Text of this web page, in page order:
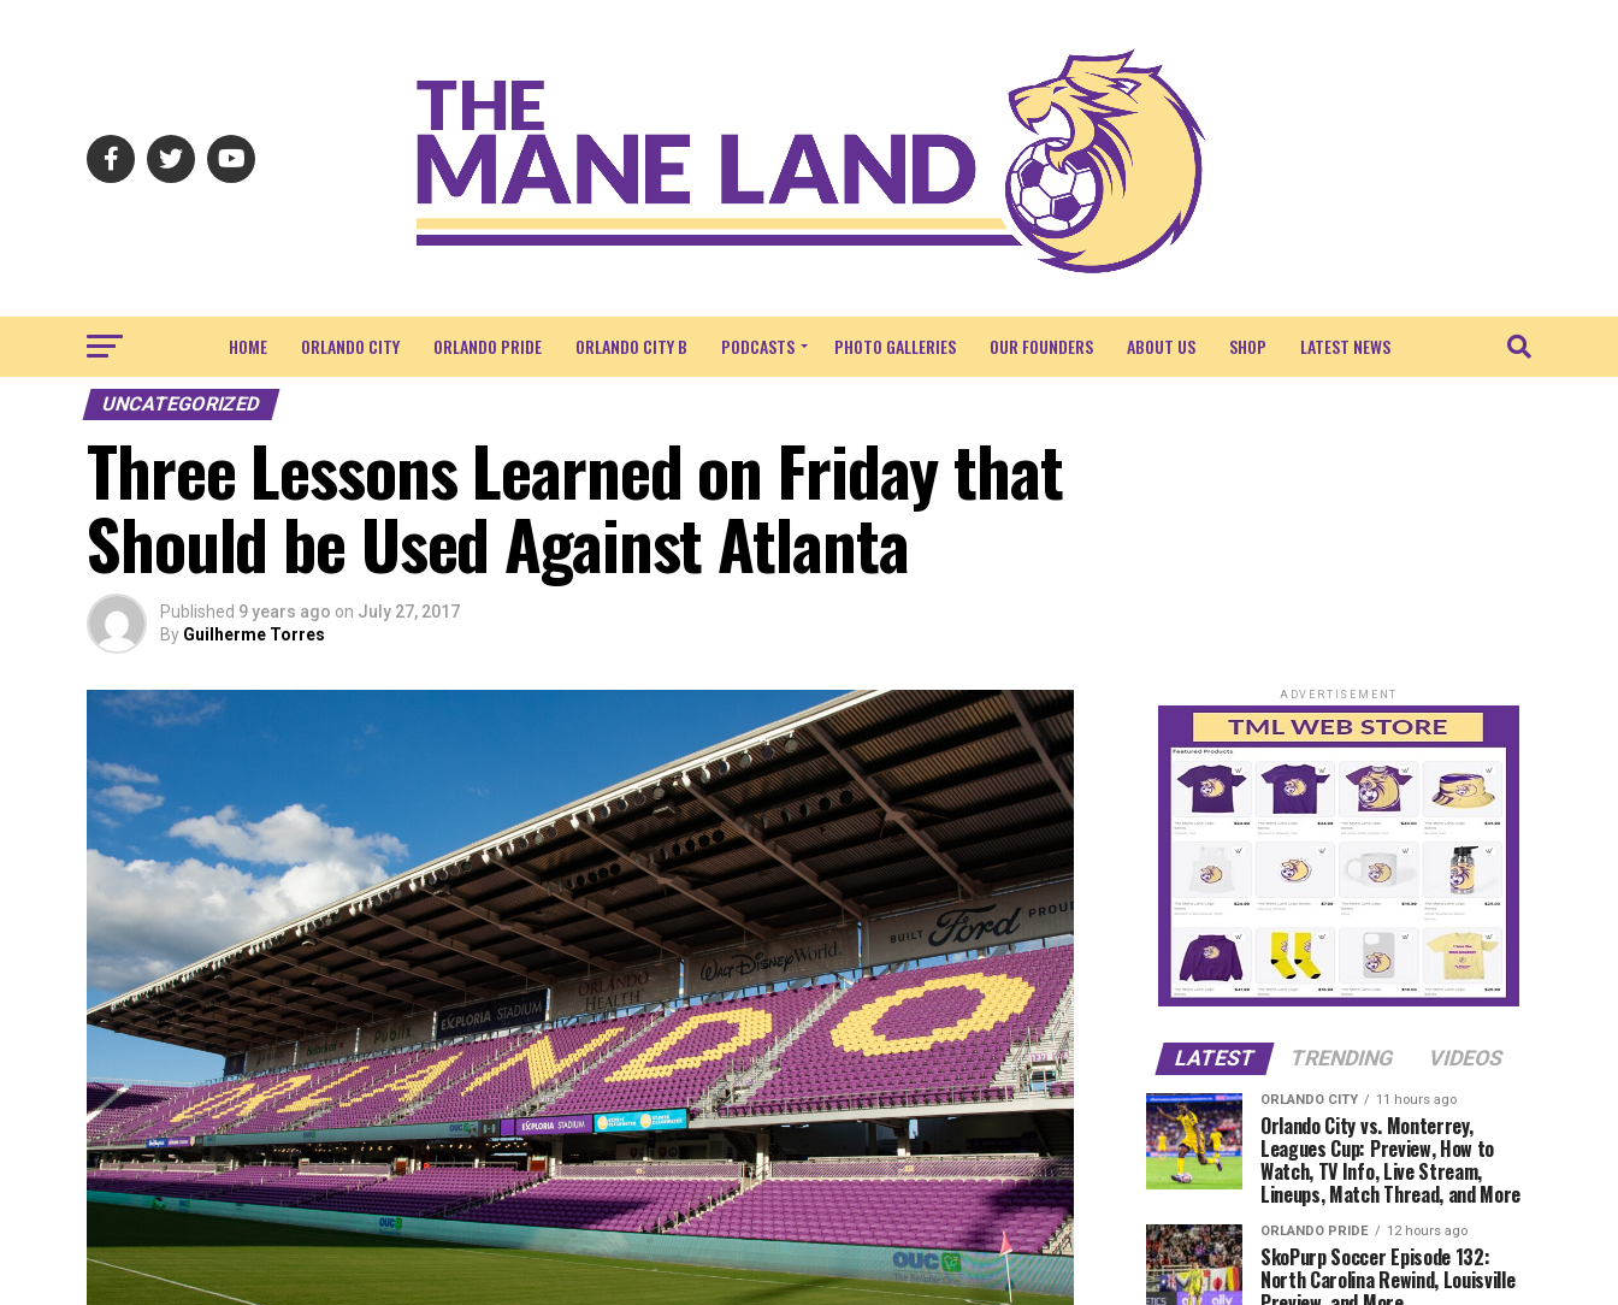
HOME ORLANDO CITY ORLANDO PRIDE ORLANDO CITY B PODCASTS PHOTO GALLERIES OUR FOUNDERS ABOUT US SHOP LATEST NEWS
UNCATEGORIZED
Three Lessons Learned on Friday that
Should be Used Against Atlanta
Published 9 years ago on July 27, 2017
By Guilherme Torres
ADVERTISEMENT
LATEST TRENDING VIDEOS
ORLANDO CITY 11 hours ago
Orlando City vs. Monterrey,
Leagues Cup: Preview, How to
Watch, TV Info, Live Stream,
Lineups, Match Thread, and More
ORLANDO PRIDE 12 hours ago
SkoPurp Soccer Episode 132:
North Carolina Rewind, Louisville